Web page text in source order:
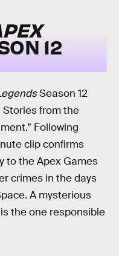
12
Season 12
Stories from the
Following
clip confirms
to the Apex Games
crimes in the days
A mysterious
the one responsible